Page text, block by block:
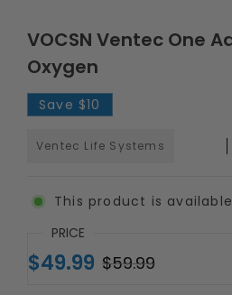
VOCSN Ventec One
Oxygen
Save $10
Ventec Life Systems
This product is available
PRICE
$49.99 $59.99